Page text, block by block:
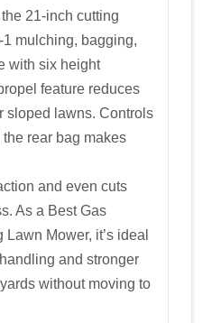
21-inch cutting
mulching, bagging,
with six height
feature reduces
sloped lawns. Controls
rear bag makes
and even cuts
As a Best Gas
Mower, it’s ideal
and stronger
without moving to